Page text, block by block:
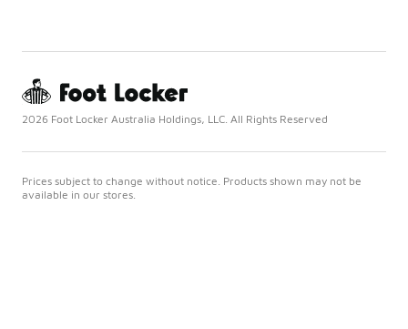
2026 Foot Locker Australia Holdings, LLC. All Rights Reserved
Prices subject to change without notice. Products shown may not be
available in our stores.